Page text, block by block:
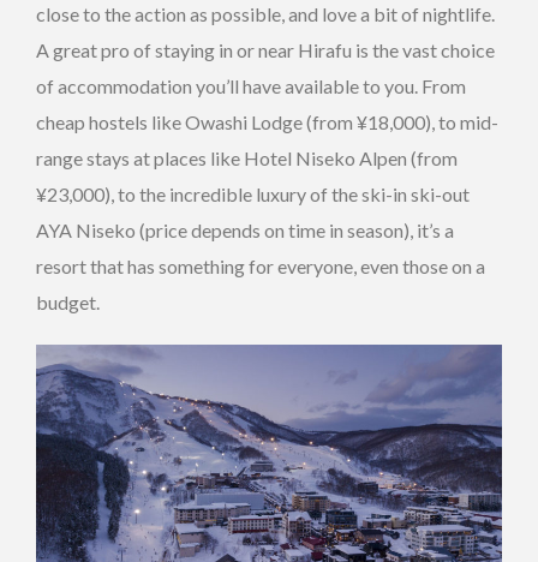
close to the action as possible, and love a bit of nightlife.
A great pro of staying in or near Hirafu is the vast choice
of accommodation you’ll have available to you. From
cheap hostels like Owashi Lodge (from ¥18,000), to mid-
range stays at places like Hotel Niseko Alpen (from
¥23,000), to the incredible luxury of the ski-in ski-out
AYA Niseko (price depends on time in season), it’s a
resort that has something for everyone, even those on a
budget.